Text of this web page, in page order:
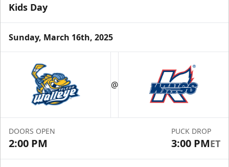
Half Season Package
Starting at $265
Season Tickets Info
Kids Day
Sunday, March 16th, 2025
@
DOORS OPEN
2:00 PM
PUCK DROP
3:00 PMET